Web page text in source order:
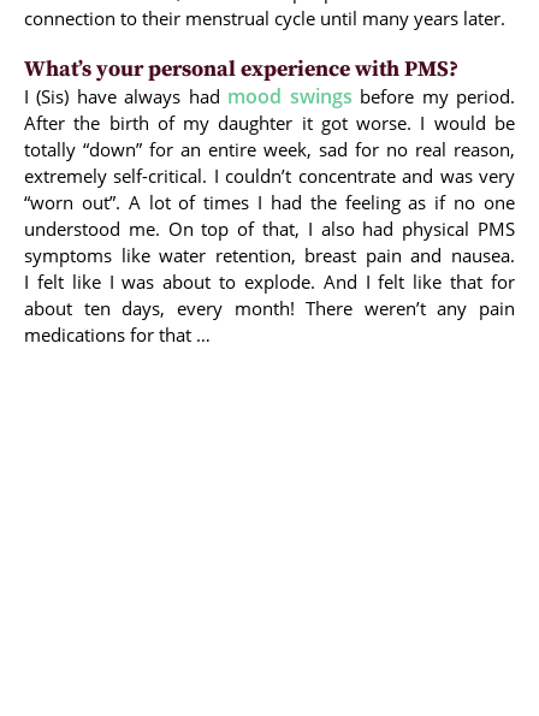
connection to their menstrual cycle until many years later.
What’s your personal experience with PMS?
I (Sis) have always had mood swings before my period.
After the birth of my daughter it got worse. I would be
totally “down” for an entire week, sad for no real reason,
extremely self-critical. I couldn’t concentrate and was very
“worn out”. A lot of times I had the feeling as if no one
understood me. On top of that, I also had physical PMS
symptoms like water retention, breast pain and nausea.
I felt like I was about to explode. And I felt like that for
about ten days, every month! There weren’t any pain
medications for that …